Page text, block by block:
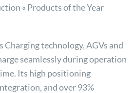
« Products of the Year
Charging technology, AGVs and
seamlessly during operation
Its high positioning
and over 93%